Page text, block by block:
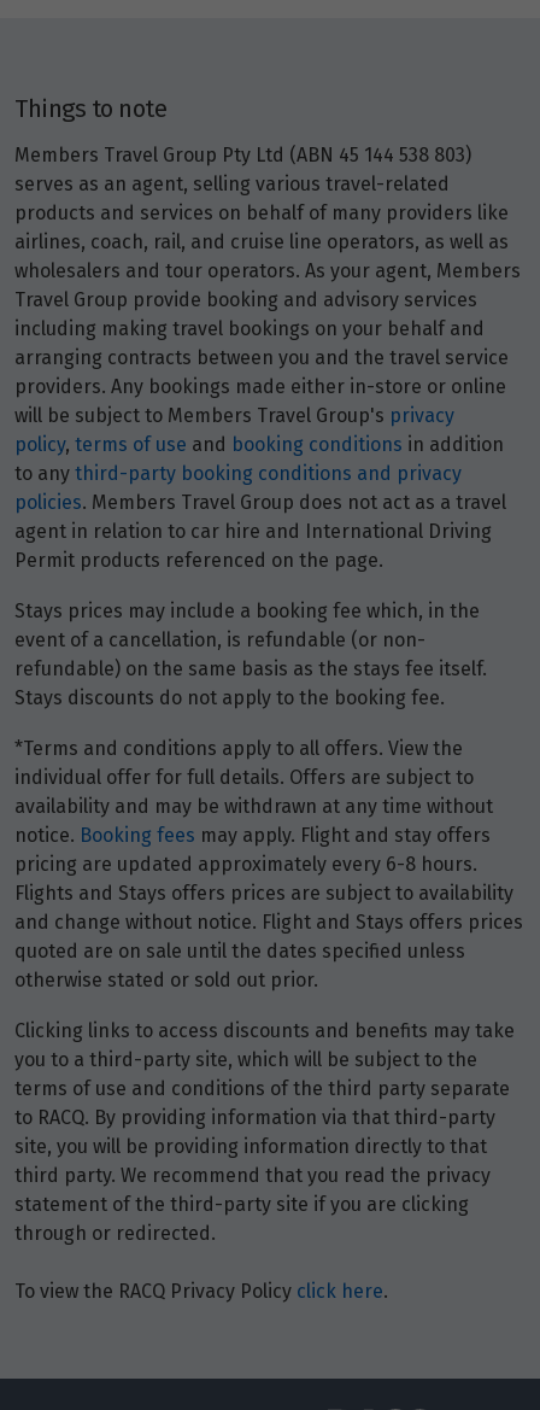
25 $3,947
Price from
26 $3,947
Price from
27 $3,947
Price from
$3,947
Price from
29 $3,947
Price from
30 $3,947
May 2027
1 $4,144
Price from
2 $4,144
Price from
3 $4,144
Price from
4 $4,144
Price from
5 $4,144
Price from
$4,144
Price from
Price from
Price from
Things to note
Members Travel Group Pty Ltd (ABN 45 144 538 803)
serves as an agent, selling various travel-related
products and services on behalf of many providers like
airlines, coach, rail, and cruise line operators, as well as
wholesalers and tour operators. As your agent, Members
Travel Group provide booking and advisory services
including making travel bookings on your behalf and
arranging contracts between you and the travel service
providers. Any bookings made either in-store or online
will be subject to Members Travel Group's privacy
policy, terms of use and booking conditions in addition
to any third-party booking conditions and privacy
policies. Members Travel Group does not act as a travel
agent in relation to car hire and International Driving
Permit products referenced on the page.
Stays prices may include a booking fee which, in the
event of a cancellation, is refundable (or non-
refundable) on the same basis as the stays fee itself.
Stays discounts do not apply to the booking fee.
*Terms and conditions apply to all offers. View the
individual offer for full details. Offers are subject to
availability and may be withdrawn at any time without
notice. Booking fees may apply. Flight and stay offers
pricing are updated approximately every 6-8 hours.
Flights and Stays offers prices are subject to availability
and change without notice. Flight and Stays offers prices
quoted are on sale until the dates specified unless
otherwise stated or sold out prior.
Clicking links to access discounts and benefits may take
you to a third-party site, which will be subject to the
terms of use and conditions of the third party separate
to RACQ. By providing information via that third-party
site, you will be providing information directly to that
third party. We recommend that you read the privacy
statement of the third-party site if you are clicking
through or redirected.
To view the RACQ Privacy Policy click here.